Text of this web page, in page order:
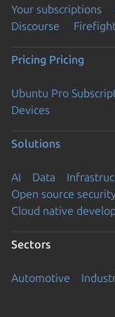
Your subscriptions
Discourse
Pricing Pricing
Ubuntu Pro
Devices
Solutions
AI Data
Open source
Cloud native
Sectors
Automotive